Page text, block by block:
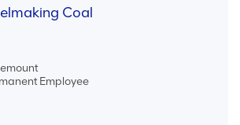
Coal
Employee